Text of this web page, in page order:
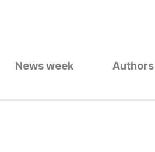
News week Authors